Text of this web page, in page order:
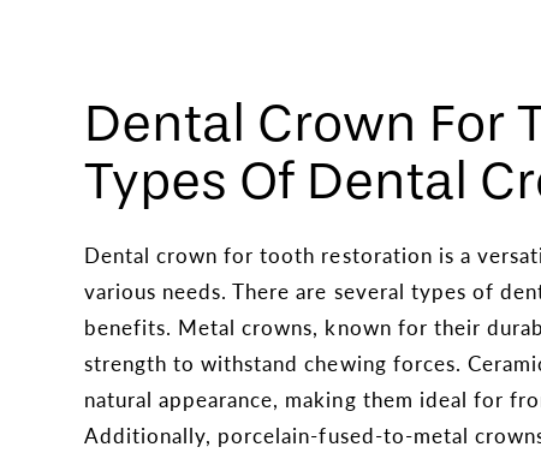
Dental Crown For
Types Of Dental
Dental crown for tooth restoration is a
various needs. There are several types of
benefits. Metal crowns, known for their
strength to withstand chewing forces.
natural appearance, making them ideal for
Additionally, porcelain-fused-to-metal